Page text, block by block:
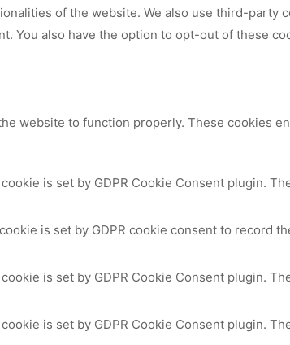
of the website. We also use third-
You also have the option to opt-out of these
website to function properly. These cookies
is set by GDPR Cookie Consent plugin.
is set by GDPR cookie consent to record
is set by GDPR Cookie Consent plugin.
is set by GDPR Cookie Consent plugin.